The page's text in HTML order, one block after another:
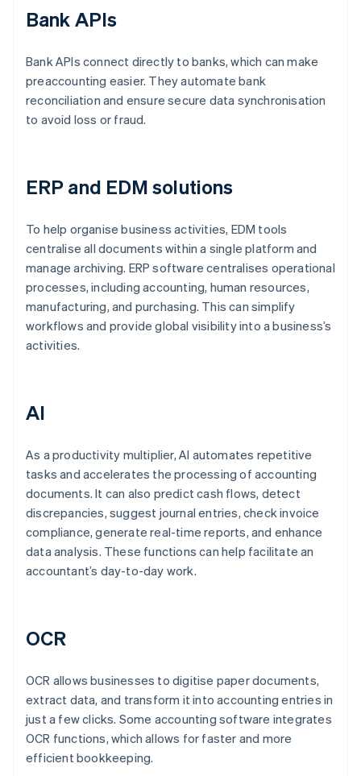
Bank APIs
Bank APIs connect directly to banks, which can make
preaccounting easier. They automate bank
reconciliation and ensure secure data synchronisation
to avoid loss or fraud.
ERP and EDM solutions
To help organise business activities, EDM tools
centralise all documents within a single platform and
manage archiving. ERP software centralises operational
processes, including accounting, human resources,
manufacturing, and purchasing. This can simplify
workflows and provide global visibility into a business’s
activities.
AI
As a productivity multiplier, AI automates repetitive
tasks and accelerates the processing of accounting
documents. It can also predict cash flows, detect
discrepancies, suggest journal entries, check invoice
compliance, generate real-time reports, and enhance
data analysis. These functions can help facilitate an
accountant’s day-to-day work.
OCR
OCR allows businesses to digitise paper documents,
extract data, and transform it into accounting entries in
just a few clicks. Some accounting software integrates
OCR functions, which allows for faster and more
efficient bookkeeping.